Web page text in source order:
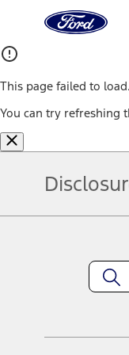
Home
Page
This page failed to load.
You can try refreshing
equipment at any
title and